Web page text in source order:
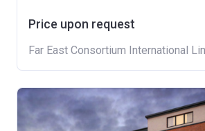
Price upon request
Far East Consortium International